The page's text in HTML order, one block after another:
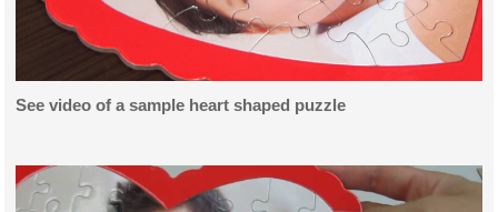
See video of a sample heart shaped puzzle